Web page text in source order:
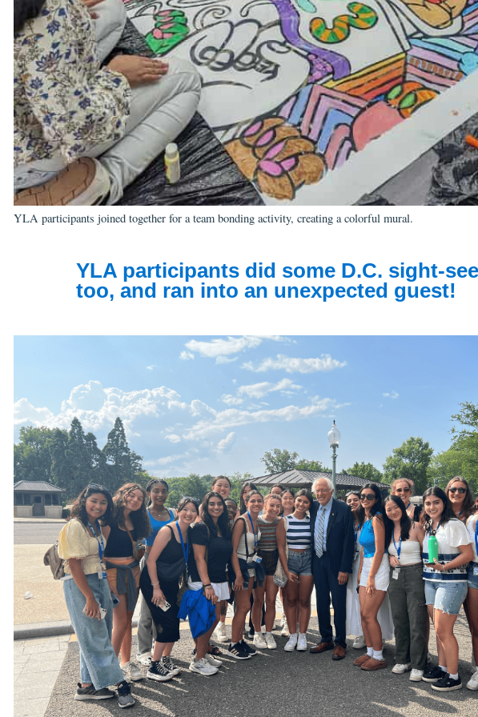
YLA participants joined together for a team bonding activity, creating a colorful mural.
YLA participants did some D.C. sight-
too, and ran into an unexpected guest!